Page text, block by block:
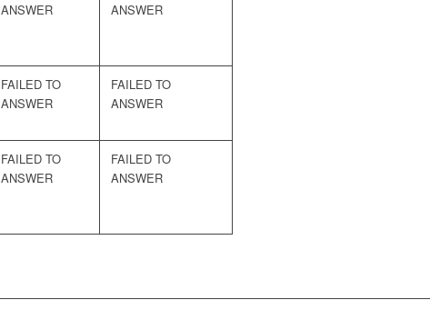
ANSWER
ANSWER
FAILED TO
ANSWER
FAILED TO
ANSWER
FAILED TO
ANSWER
FAILED TO
ANSWER